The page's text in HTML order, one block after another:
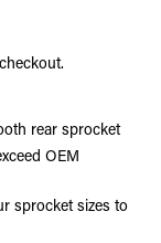
rear sprocket
OEM
sprocket sizes to